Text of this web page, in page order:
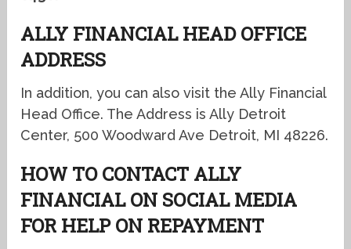
ALLY FINANCIAL HEAD OFFICE
ADDRESS
In addition, you can also visit the Ally Financial
Head Office. The Address is Ally Detroit
Center, 500 Woodward Ave Detroit, MI 48226.
HOW TO CONTACT ALLY
FINANCIAL ON SOCIAL MEDIA
FOR HELP ON REPAYMENT